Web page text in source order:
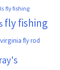
fly fishing
fly fishing
fly rod